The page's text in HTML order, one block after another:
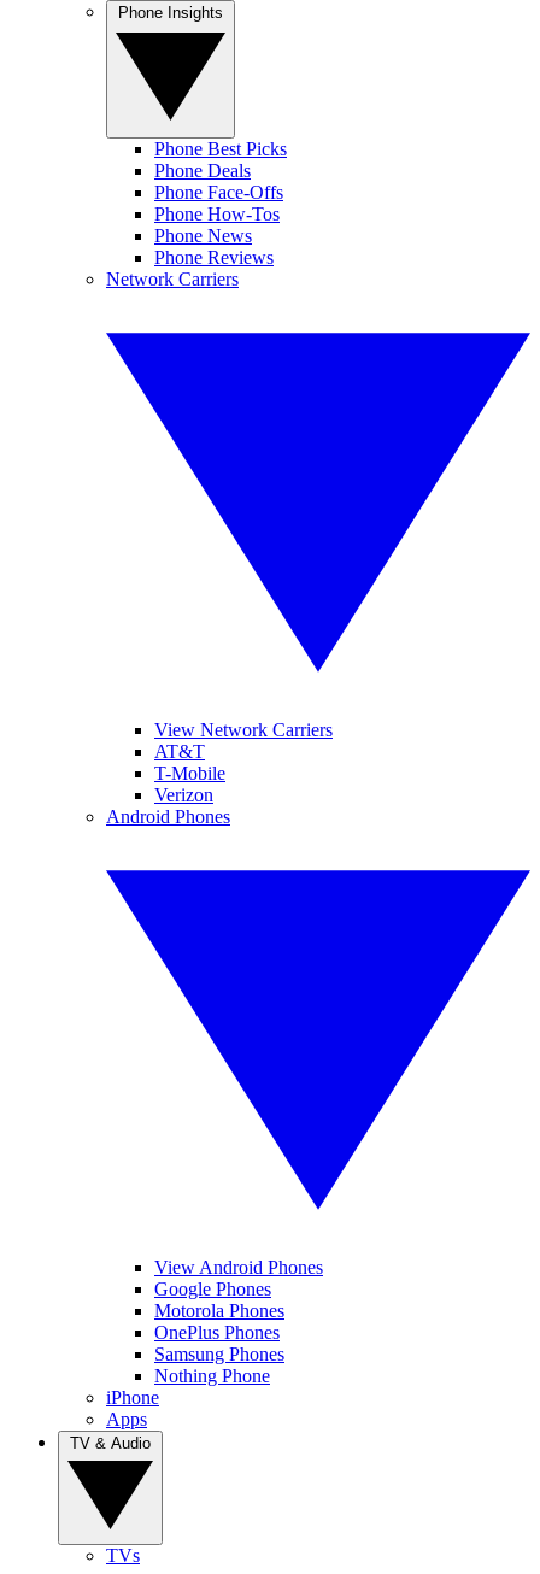
Phone Best Picks
Phone Deals
Phone Face-Offs
Phone How-Tos
Phone News
Phone Reviews
Network Carriers
View Network Carriers
AT&T
T-Mobile
Verizon
Android Phones
View Android Phones
Google Phones
Motorola Phones
OnePlus Phones
Samsung Phones
Nothing Phone
iPhone
Apps
TVs